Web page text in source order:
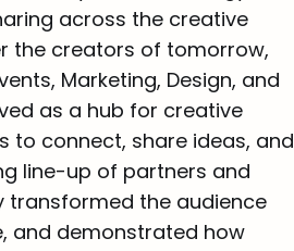
across the creative
the creators of tomorrow,
Marketing, Design, and
as a hub for creative
to connect, share ideas, and
line-up of partners and
transformed the audience
and demonstrated how